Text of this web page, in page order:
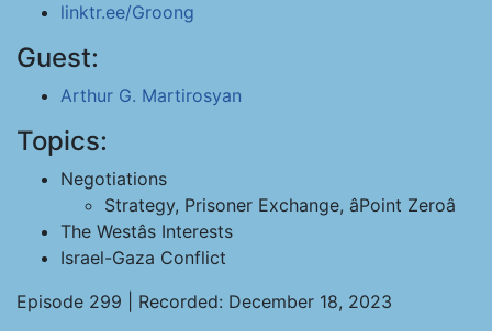
linktr.ee/Groong
Guest:
Arthur G. Martirosyan
Topics:
Negotiations
Strategy, Prisoner Exchange, âPoint Zeroâ
The Westâs Interests
Israel-Gaza Conflict
Episode 299 | Recorded: December 18, 2023